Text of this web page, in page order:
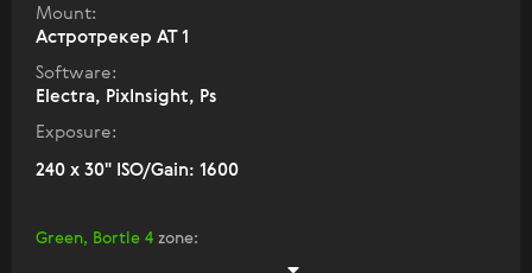
Mount:
Астротрекер АТ 1
Software:
Electra, PixInsight, Ps
Exposure:
240 x 30" ISO/Gain: 1600
Green, Bortle 4 zone: